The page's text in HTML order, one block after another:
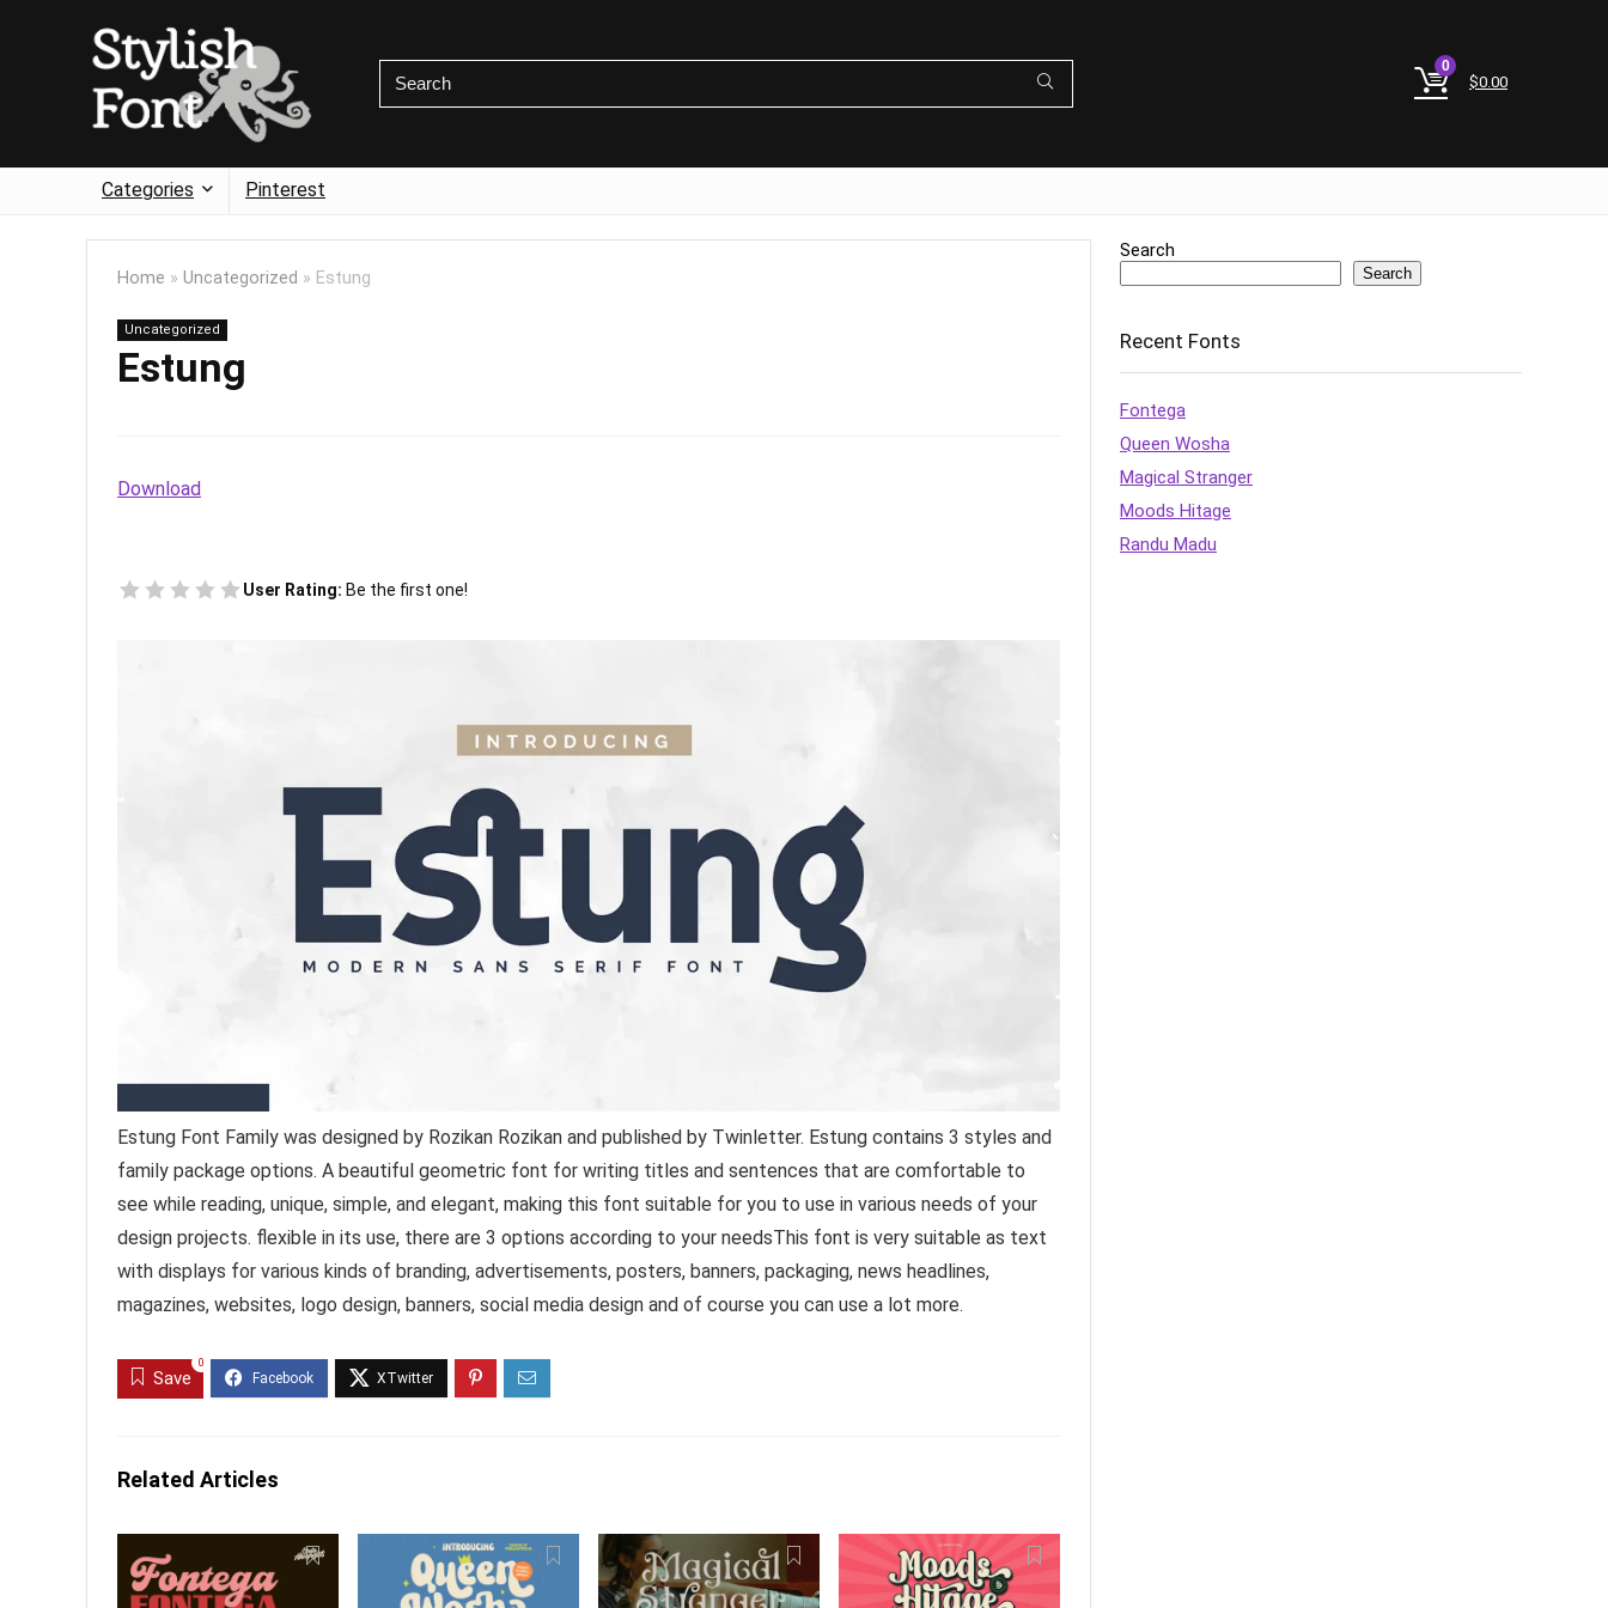
0
$0.00
Categories Pinterest
Home » Uncategorized » Estung
Uncategorized
Estung
Download
User Rating: Be the first one!
Estung Font Family was designed by Rozikan Rozikan and published by Twinletter. Estung contains 3 styles and
family package options. A beautiful geometric font for writing titles and sentences that are comfortable to
see while reading, unique, simple, and elegant, making this font suitable for you to use in various needs of your
design projects. flexible in its use, there are 3 options according to your needsThis font is very suitable as text
with displays for various kinds of branding, advertisements, posters, banners, packaging, news headlines,
magazines, websites, logo design, banners, social media design and of course you can use a lot more.
Save
0
Related Articles
Search
Search
Recent Fonts
Fontega
Queen Wosha
Magical Stranger
Moods Hitage
Randu Madu